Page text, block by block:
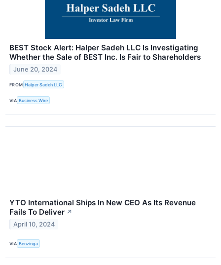
BEST Stock Alert: Halper Sadeh LLC Is Investigating
Whether the Sale of BEST Inc. Is Fair to Shareholders
June 20, 2024
FROM Halper Sadeh LLC
VIA Business Wire
YTO International Ships In New CEO As Its Revenue
Fails To Deliver ↗
April 10, 2024
VIA Benzinga